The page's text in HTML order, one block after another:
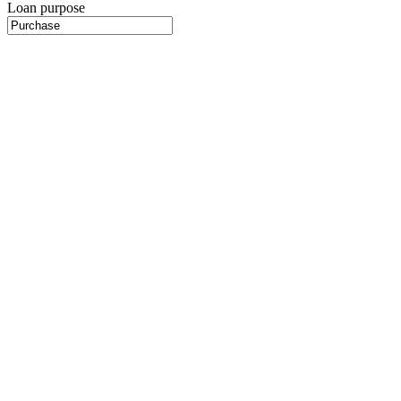
Loan purpose